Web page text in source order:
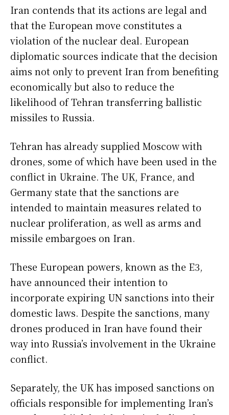
Iran contends that its actions are legal and
that the European move constitutes a
violation of the nuclear deal. European
diplomatic sources indicate that the decision
aims not only to prevent Iran from benefiting
economically but also to reduce the
likelihood of Tehran transferring ballistic
missiles to Russia.
Tehran has already supplied Moscow with
drones, some of which have been used in the
conflict in Ukraine. The UK, France, and
Germany state that the sanctions are
intended to maintain measures related to
nuclear proliferation, as well as arms and
missile embargoes on Iran.
These European powers, known as the E3,
have announced their intention to
incorporate expiring UN sanctions into their
domestic laws. Despite the sanctions, many
drones produced in Iran have found their
way into Russia’s involvement in the Ukraine
conflict.
Separately, the UK has imposed sanctions on
officials responsible for implementing Iran’s